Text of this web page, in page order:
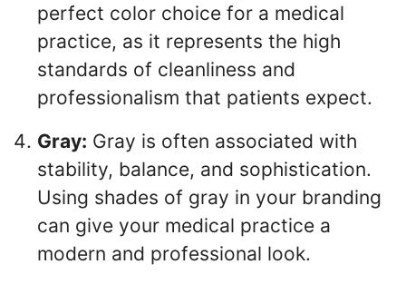
perfect color choice for a medical
practice, as it represents the high
standards of cleanliness and
professionalism that patients expect.
Gray: Gray is often associated with
stability, balance, and sophistication.
Using shades of gray in your branding
can give your medical practice a
modern and professional look.